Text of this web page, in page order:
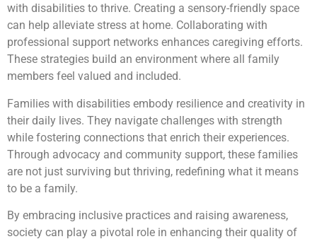
with disabilities to thrive. Creating a sensory-friendly space
can help alleviate stress at home. Collaborating with
professional support networks enhances caregiving efforts.
These strategies build an environment where all family
members feel valued and included.
Families with disabilities embody resilience and creativity in
their daily lives. They navigate challenges with strength
while fostering connections that enrich their experiences.
Through advocacy and community support, these families
are not just surviving but thriving, redefining what it means
to be a family.
By embracing inclusive practices and raising awareness,
society can play a pivotal role in enhancing their quality of